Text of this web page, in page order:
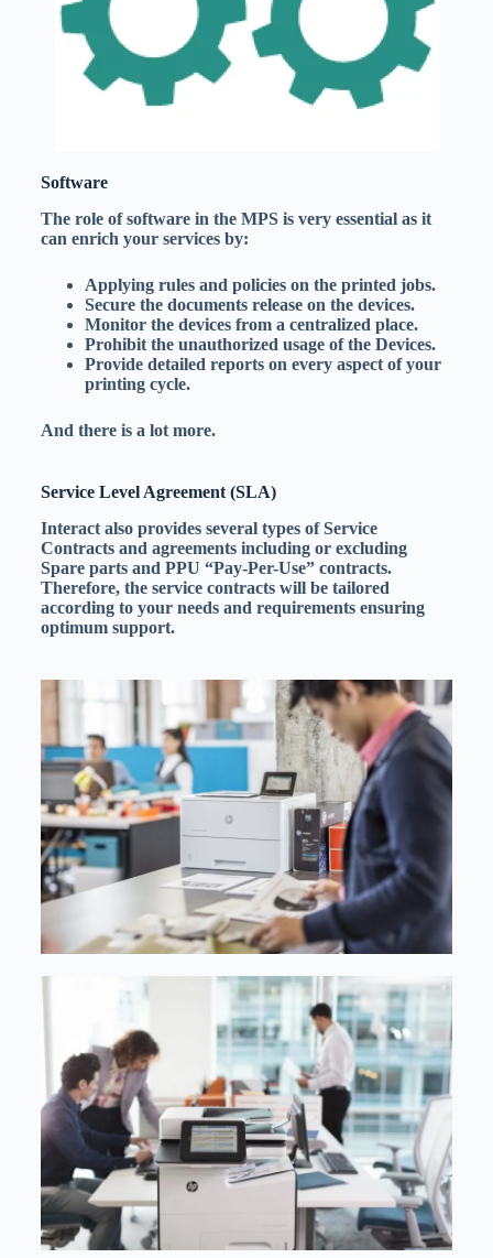
Software
The role of software in the MPS is very essential as it
can enrich your services by:
Applying rules and policies on the printed jobs.
Secure the documents release on the devices.
Monitor the devices from a centralized place.
Prohibit the unauthorized usage of the Devices.
Provide detailed reports on every aspect of your
printing cycle.
And there is a lot more.
Service Level Agreement (SLA)
Interact also provides several types of Service
Contracts and agreements including or excluding
Spare parts and PPU “Pay-Per-Use” contracts.
Therefore, the service contracts will be tailored
according to your needs and requirements ensuring
optimum support.